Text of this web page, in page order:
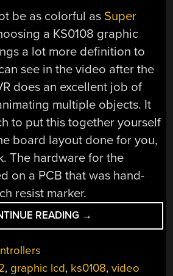
be as colorful as Super
a KS0108 graphic
a lot more definition to
see in the video after the
does an excellent job of
multiple objects. It
to put this together yourself
board layout done for you,
The hardware for the
on a PCB that was hand-
resist marker.
READING “OVERCLOCKED
ATMEGA32
→
, graphic lcd, ks0108,video